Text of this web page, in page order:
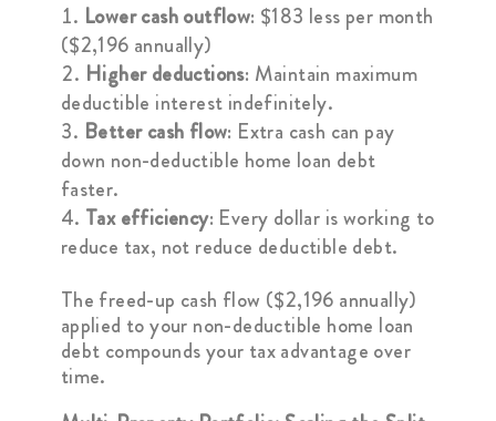
Lower cash outflow: $183 less per month
($2,196 annually)
Higher deductions: Maintain maximum
deductible interest indefinitely.
Better cash flow: Extra cash can pay
down non-deductible home loan debt
faster.
Tax efficiency: Every dollar is working to
reduce tax, not reduce deductible debt.
The freed-up cash flow ($2,196 annually)
applied to your non-deductible home loan
debt compounds your tax advantage over
time.